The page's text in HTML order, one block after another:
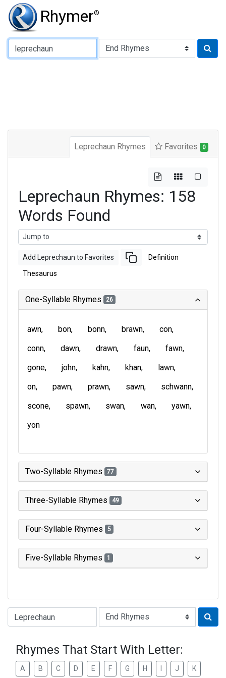
Rhymer®
Type of Rhyme:
Leprechaun Rhymes Favorites 0
Leprechaun Rhymes: 158
Words Found
Add Leprechaun to Favorites Definition
Thesaurus
One-Syllable Rhymes 26
awn bon bonn brawn
con
conn
dawn drawn faun
fawn
gone
john kahn khan
lawn
on
pawn prawn sawn
schwann
scone
spawn swan wan
yawn
yon
Two-Syllable Rhymes 77
Three-Syllable Rhymes 49
Four-Syllable Rhymes 5
Five-Syllable Rhymes 1
Type of Rhyme:
Rhymes That Start With Letter:
A B C D E F G H J K